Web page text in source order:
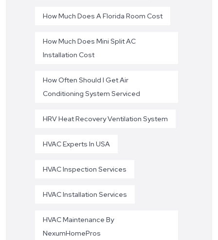
How Much Does A Florida Room Cost
How Much Does Mini Split AC
Installation Cost
How Often Should I Get Air
Conditioning System Serviced
HRV Heat Recovery Ventilation System
HVAC Experts In USA
HVAC Inspection Services
HVAC Installation Services
HVAC Maintenance By
NexumHomePros